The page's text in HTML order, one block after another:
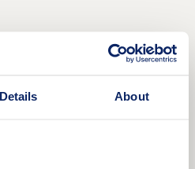
Details About